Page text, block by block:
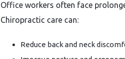
Office workers often face
Chiropractic care can:
Reduce back and neck